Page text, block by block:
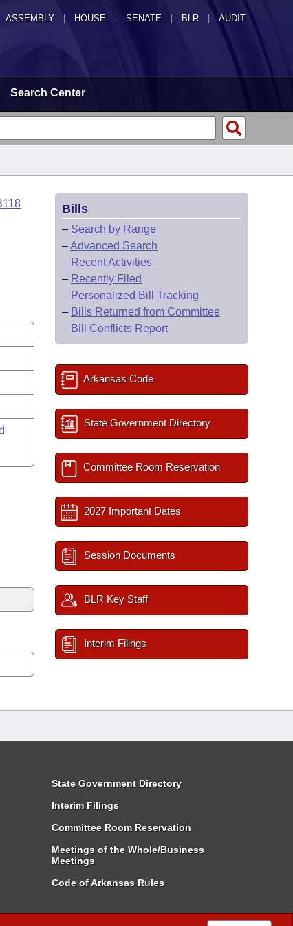
ASSEMBLY HOUSE SENATE | BLR | AUDIT
Search Center
Bills
– Search by Range
–Advanced Search
– Recent Activities
– Recently Filed
– Personalized Bill Tracking
– Bills Returned from Committee
– Bill Conflicts Report
Arkansas Code
State Government Directory
Committee Room Reservation
2027 Important Dates
Session Documents
BLR Key Staff
Interim Filings
State Government Directory
Interim Filings
Committee Room Reservation
Meetings of the Whole/Business
Meetings
Code of Arkansas Rules